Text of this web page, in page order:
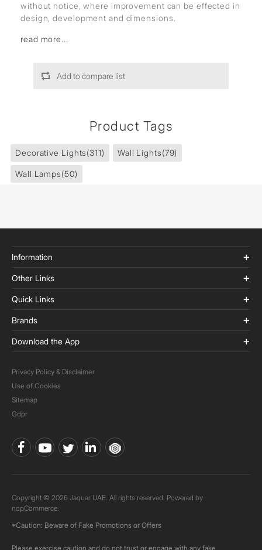
without notice, where improvement can be effected in
design, development and dimensions.
read more...
Add to compare list
Product Tags
Decorative Lights(311) Wall Lights(79)
Wall Lamps(50)
Information
Other Links
Quick Links
Brands
Download the App
Privacy Policy & Disclaimer
Use of Cookies
Sitemap
Gdpr
Copyright © 2026 Jaquar UAE. All rights reserved. Powered by
nopCommerce.
*Caution: Beware of Fake Promotions or Offers
Please exercise caution and do not trust or engage with any fake